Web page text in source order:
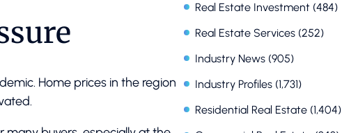
Home prices in the region
Real Estate Investment (484)
Real Estate Services(252)
Industry News(905)
Industry Profiles(1,731)
Residential Real Estate(1,404)